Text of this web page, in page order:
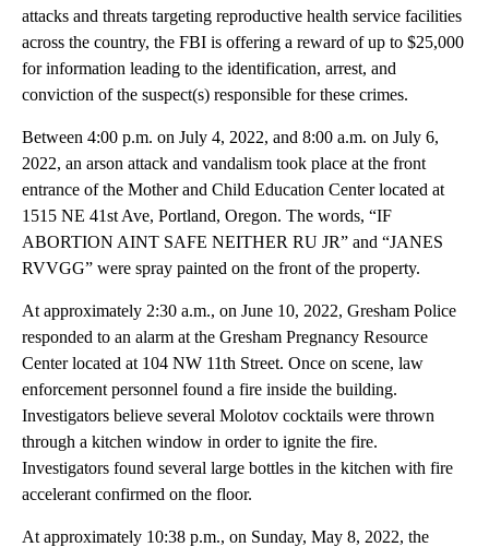
attacks and threats targeting reproductive health service facilities
across the country, the FBI is offering a reward of up to $25,000
for information leading to the identification, arrest, and
conviction of the suspect(s) responsible for these crimes.
Between 4:00 p.m. on July 4, 2022, and 8:00 a.m. on July 6,
2022, an arson attack and vandalism took place at the front
entrance of the Mother and Child Education Center located at
1515 NE 41st Ave, Portland, Oregon. The words, “IF
ABORTION AINT SAFE NEITHER RU JR” and “JANES
RVVGG” were spray painted on the front of the property.
At approximately 2:30 a.m., on June 10, 2022, Gresham Police
responded to an alarm at the Gresham Pregnancy Resource
Center located at 104 NW 11th Street. Once on scene, law
enforcement personnel found a fire inside the building.
Investigators believe several Molotov cocktails were thrown
through a kitchen window in order to ignite the fire.
Investigators found several large bottles in the kitchen with fire
accelerant confirmed on the floor.
At approximately 10:38 p.m., on Sunday, May 8, 2022, the